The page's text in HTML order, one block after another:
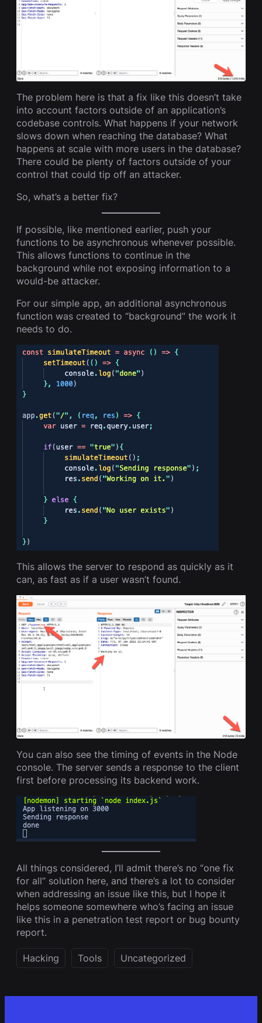
The problem here is that a fix like this doesn’t take
into account factors outside of an application’s
codebase controls. What happens if your network
slows down when reaching the database? What
happens at scale with more users in the database?
There could be plenty of factors outside of your
control that could tip off an attacker.
So, what’s a better fix?
If possible, like mentioned earlier, push your
functions to be asynchronous whenever possible.
This allows functions to continue in the
background while not exposing information to a
would-be attacker.
For our simple app, an additional asynchronous
function was created to “background” the work it
needs to do.
This allows the server to respond as quickly as it
can, as fast as if a user wasn’t found.
You can also see the timing of events in the Node
console. The server sends a response to the client
first before processing its backend work.
All things considered, I’ll admit there’s no “one fix
for all” solution here, and there’s a lot to consider
when addressing an issue like this, but I hope it
helps someone somewhere who’s facing an issue
like this in a penetration test report or bug bounty
report.
Hacking Tools Uncategorized